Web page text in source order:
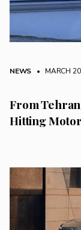
NEWS • MARCH
From
Hitting